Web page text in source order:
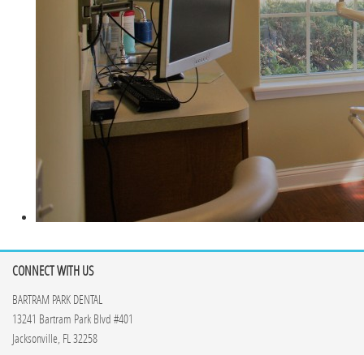
CONNECT WITH US
BARTRAM PARK DENTAL
13241 Bartram Park Blvd #401
Jacksonville, FL 32258